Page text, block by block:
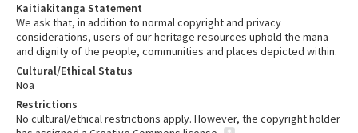
Kaitiakitanga Statement
We ask that, in addition to normal copyright and privacy
considerations, users of our heritage resources uphold the mana
and dignity of the people, communities and places depicted within.
Cultural/Ethical Status
Noa
Restrictions
No cultural/ethical restrictions apply. However, the copyright holder